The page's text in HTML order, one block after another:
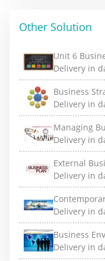
Other Solution
Unit 6
Delivery in
Business
Delivery in
Managing
Delivery in
External
Delivery in
Delivery in
Business
Delivery in